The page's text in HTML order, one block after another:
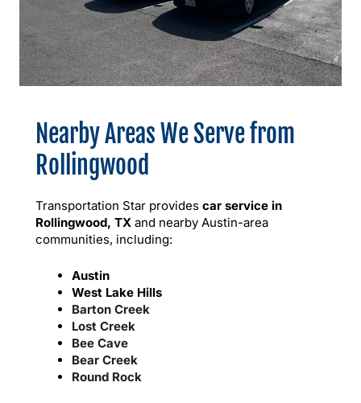
Nearby Areas We Serve from
Rollingwood
Transportation Star provides car service in
Rollingwood, TX and nearby Austin-area
communities, including:
Austin
West Lake Hills
Barton Creek
Lost Creek
Bee Cave
Bear Creek
Round Rock